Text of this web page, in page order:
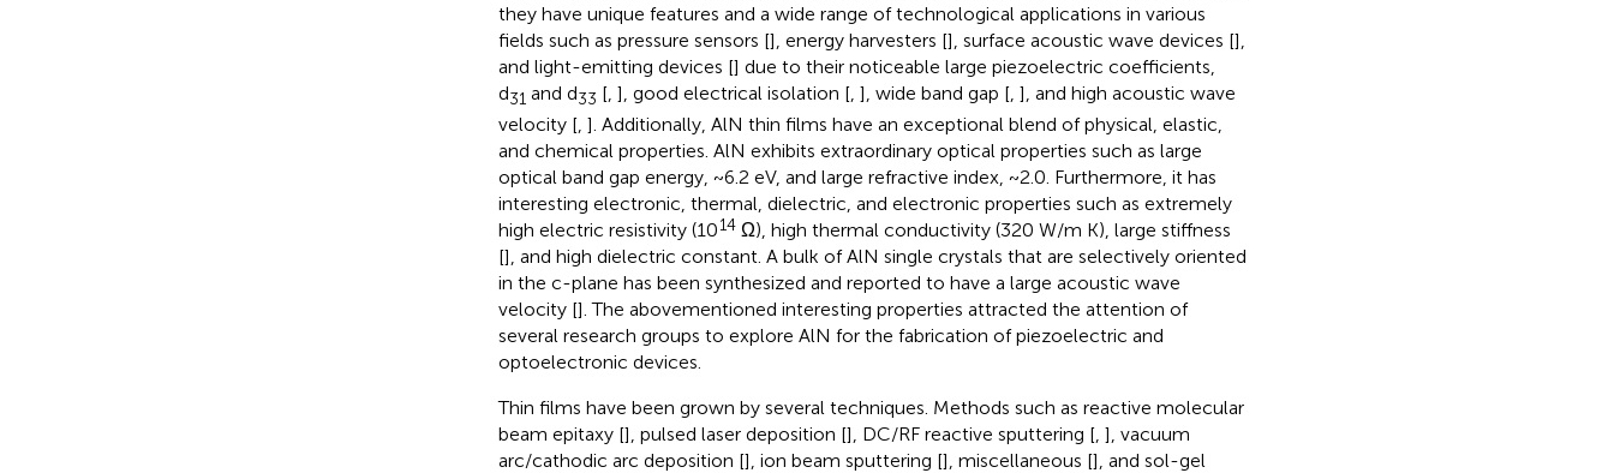
they have unique features and a wide range of technological applications in various
fields such as pressure sensors [], energy harvesters [], surface acoustic wave devices [],
and light-emitting devices [] due to their noticeable large piezoelectric coefficients,
d31 and d33 [, ], good electrical isolation [, ], wide band gap [, ], and high acoustic wave
velocity [, ]. Additionally, AlN thin films have an exceptional blend of physical, elastic,
and chemical properties. AlN exhibits extraordinary optical properties such as large
optical band gap energy, ~6.2 eV, and large refractive index, ~2.0. Furthermore, it has
interesting electronic, thermal, dielectric, and electronic properties such as extremely
high electric resistivity (1014Ω), high thermal conductivity (320 W/m K), large stiffness
[], and high dielectric constant. A bulk of AlN single crystals that are selectively oriented
in the c-plane has been synthesized and reported to have a large acoustic wave
velocity []. The abovementioned interesting properties attracted the attention of
several research groups to explore AlN for the fabrication of piezoelectric and
optoelectronic devices.
Thin films have been grown by several techniques. Methods such as reactive molecular
beam epitaxy [], pulsed laser deposition [], DC/RF reactive sputtering [, ], vacuum
arc/cathodic arc deposition [], ion beam sputtering [], miscellaneous [], and sol-gel